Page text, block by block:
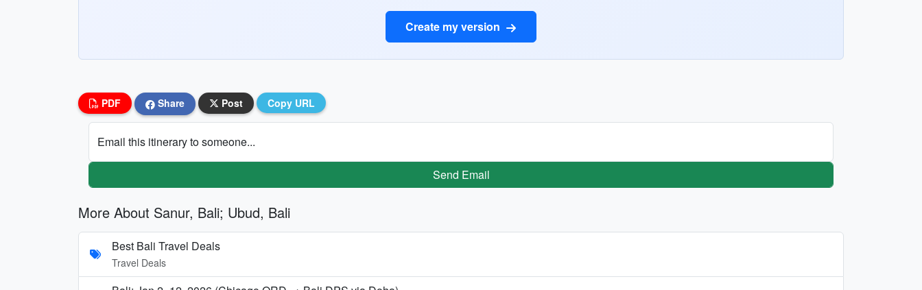
Create my version
PDF Share Post Copy URL
Email this itinerary to someone...
Send Email
More About Sanur, Bali; Ubud, Bali
Best Bali Travel Deals
Travel Deals